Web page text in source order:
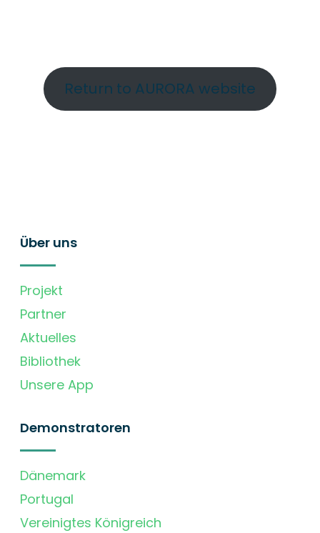
Return to AURORA website
Über uns
Projekt
Partner
Aktuelles
Bibliothek
Unsere App
Demonstratoren
Dänemark
Portugal
Vereinigtes Königreich